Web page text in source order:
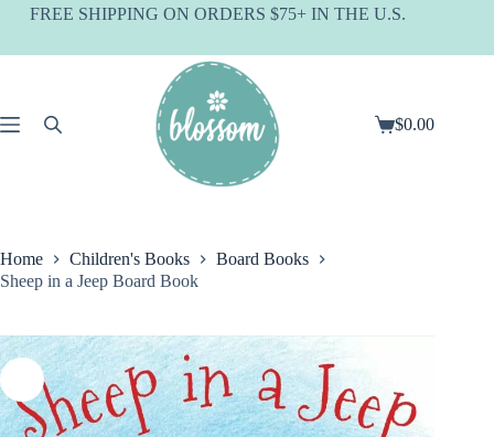
SkipFREE SHIPPING ON ORDERS $75+ IN THE U.S.
Shopping
$0.00
Home Children's Books
Board Books
Sheep in a Jeep Board Book